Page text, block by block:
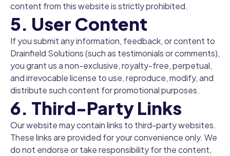
content from this website is strictly prohibited.
5. User Content
If you submit any information, feedback, or content to
Drainfield Solutions (such as testimonials or comments),
you grant us a non-exclusive, royalty-free, perpetual,
and irrevocable license to use, reproduce, modify, and
distribute such content for promotional purposes.
6. Third-Party Links
Our website may contain links to third-party websites.
These links are provided for your convenience only. We
do not endorse or take responsibility for the content,